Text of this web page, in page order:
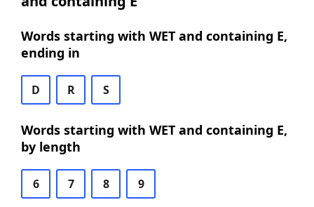
Words starting with WET and containing E,
ending in
D R S
Words starting with WET and containing E,
by length
6 7 8 9